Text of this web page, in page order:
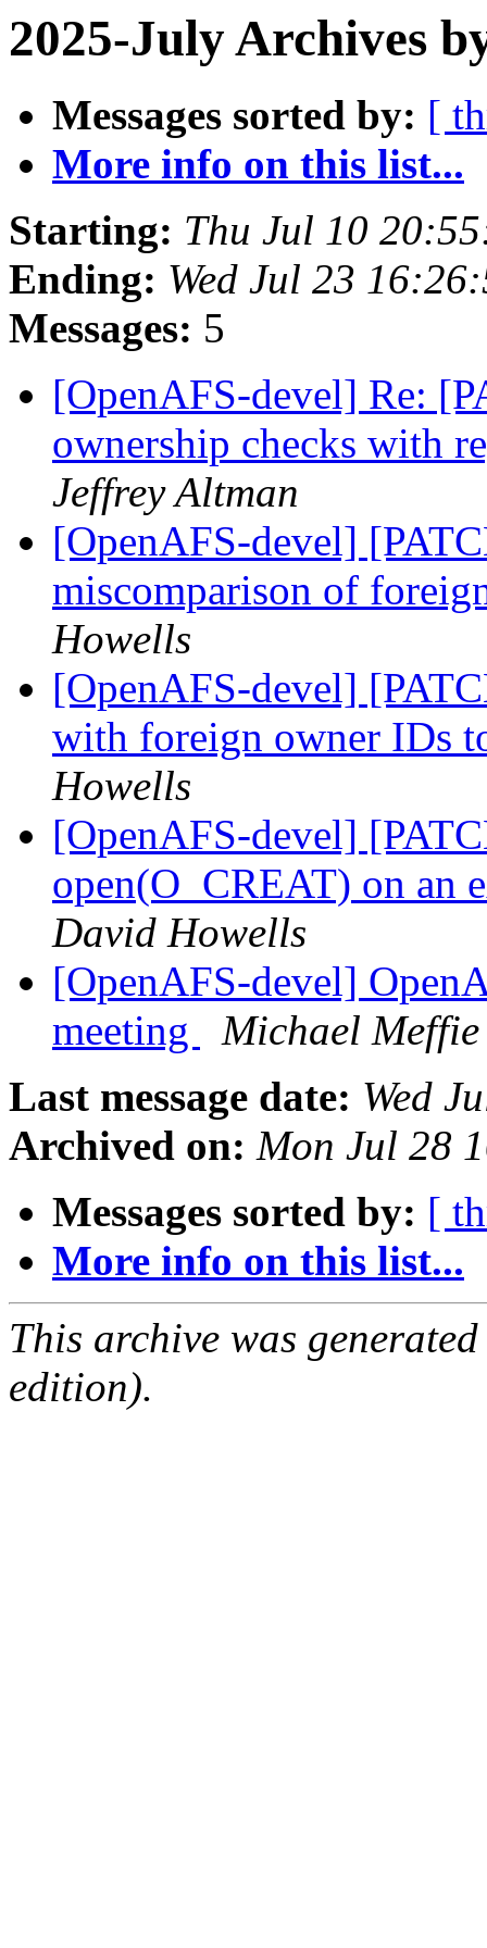
2025-July Archives
Messages sorted by: [
More info on this list...
Starting: Thu Jul 10
Ending: Wed Jul 23
Messages: 5
[OpenAFS-devel] Re:
ownership checks with
Jeffrey Altman
[OpenAFS-devel]
miscomparison of
Howells
[OpenAFS-devel]
with foreign owner IDs
Howells
[OpenAFS-devel]
open(O_CREAT) on
David Howells
[OpenAFS-devel]
meeting
Michael Meffie
Last message date: Wed
Archived on: Mon Jul 28
Messages sorted by: [
More info on this list...
This archive was
edition).